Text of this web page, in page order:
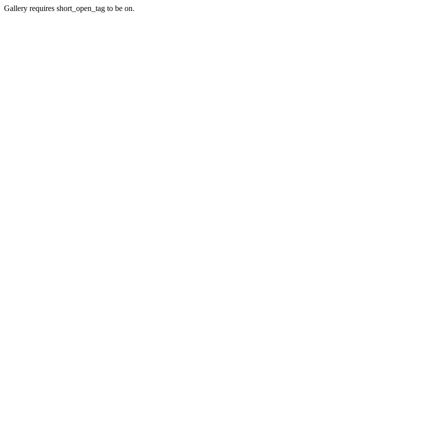
Gallery requires short_open_tag to be on.